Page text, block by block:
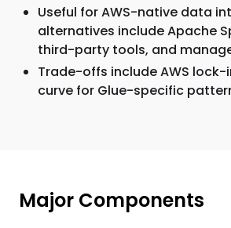
Useful for AWS-native data
alternatives include Apache
third-party tools, and
Trade-offs include AWS lock-
curve for Glue-specific
Major Components